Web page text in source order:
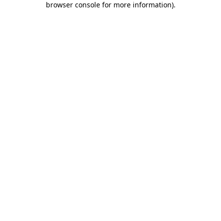
browser console for more information).